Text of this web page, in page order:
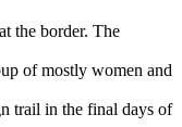
the border. The
of mostly women and
trail in the final days of